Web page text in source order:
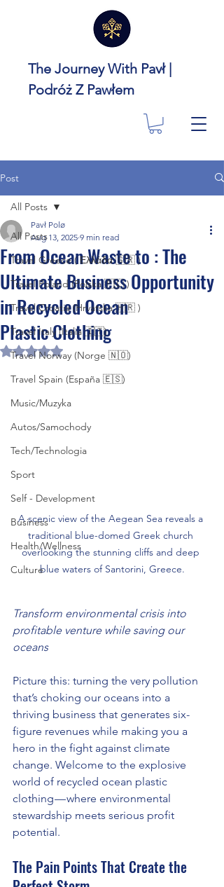
The Journey With Pavł |
Podróż Z Pawłem
Post
All Posts
Travel Greece ( Ελλάδα 🇬🇷 )
Travel Poland (Polska 🇵🇱 )
Travel Croatia (Hrvatska 🇭🇷 )
Travel Italy (Italia 🇮🇹)
Travel Norway (Norge 🇳🇴)
Travel Spain (España 🇪🇸)
Music/Muzyka
Autos/Samochody
Tech/Technologia
Sport
Self - Development
Business
Health/Wellness
Culture
All Posts
From Ocean Waste to : The
Ultimate Business Opportunity
in Recycled Ocean
Plastic Clothing
Pavł Polø
Aug 13, 2025 9 min read
Rated NaN out of 5 stars.
A scenic view of the Aegean Sea reveals a
traditional blue-domed Greek church
overlooking the stunning cliffs and deep
blue waters of Santorini, Greece.
Transform environmental crisis into
profitable venture while saving our
oceans
Picture this: turning the very pollution
that’s choking our oceans into a
thriving business that generates six-
figure revenues while making you a
hero in the fight against climate
change. Welcome to the explosive
world of recycled ocean plastic
clothing — where environmental
stewardship meets serious profit
potential.
The Pain Points That Create the